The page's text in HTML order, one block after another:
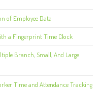
of Employee Data
a Fingerprint Time Clock
Branch, Small, And Large
Time and Attendance Tracking